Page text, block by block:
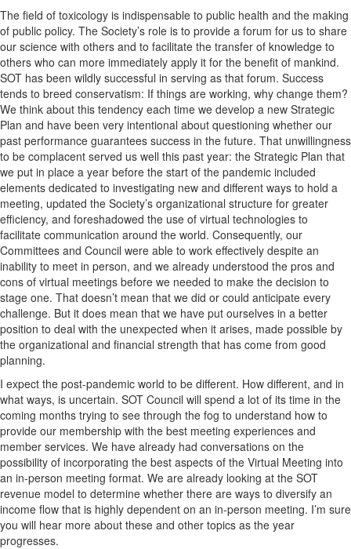
The field of toxicology is indispensable to public health and the making
of public policy. The Society’s role is to provide a forum for us to share
our science with others and to facilitate the transfer of knowledge to
others who can more immediately apply it for the benefit of mankind.
SOT has been wildly successful in serving as that forum. Success
tends to breed conservatism: If things are working, why change them?
We think about this tendency each time we develop a new Strategic
Plan and have been very intentional about questioning whether our
past performance guarantees success in the future. That unwillingness
to be complacent served us well this past year: the Strategic Plan that
we put in place a year before the start of the pandemic included
elements dedicated to investigating new and different ways to hold a
meeting, updated the Society’s organizational structure for greater
efficiency, and foreshadowed the use of virtual technologies to
facilitate communication around the world. Consequently, our
Committees and Council were able to work effectively despite an
inability to meet in person, and we already understood the pros and
cons of virtual meetings before we needed to make the decision to
stage one. That doesn’t mean that we did or could anticipate every
challenge. But it does mean that we have put ourselves in a better
position to deal with the unexpected when it arises, made possible by
the organizational and financial strength that has come from good
planning.
I expect the post-pandemic world to be different. How different, and in
what ways, is uncertain. SOT Council will spend a lot of its time in the
coming months trying to see through the fog to understand how to
provide our membership with the best meeting experiences and
member services. We have already had conversations on the
possibility of incorporating the best aspects of the Virtual Meeting into
an in-person meeting format. We are already looking at the SOT
revenue model to determine whether there are ways to diversify an
income flow that is highly dependent on an in-person meeting. I’m sure
you will hear more about these and other topics as the year
progresses.